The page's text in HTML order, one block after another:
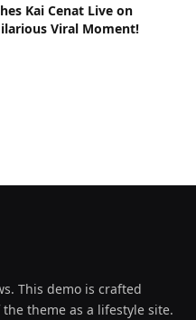
Kai Cenat Live on
Viral Moment!
This demo is crafted
theme as a lifestyle site.